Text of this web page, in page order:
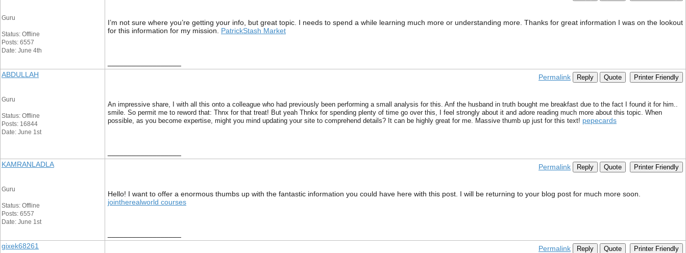
Guru
Status: Offline
Posts: 6557
Date: June 4th
I’m not sure where you’re getting your info, but great topic. I needs to spend a while learning much more or understanding more. Thanks for great information I was on the lookout
for this information for my mission. PatrickStash Market
ABDULLAH
Guru
Status: Offline
Posts: 16844
Date: June 1st
Permalink Reply Quote Printer Friendly
An impressive share, I with all this onto a colleague who had previously been performing a small analysis for this. Anf the husband in truth bought me breakfast due to the fact I found it for him..
smile. So permit me to reword that: Thnx for that treat! But yeah Thnkx for spending plenty of time go over this, I feel strongly about it and adore reading much more about this topic. When
possible, as you become expertise, might you mind updating your site to comprehend details? It can be highly great for me. Massive thumb up just for this text! pepecards
KAMRANLADLA
Guru
Status: Offline
Posts: 6557
Date: June 1st
Permalink Reply Quote Printer Friendly
Hello! I want to offer a enormous thumbs up with the fantastic information you could have here with this post. I will be returning to your blog post for much more soon.
jointherealworld courses
gixek68261
Permalink Reply Quote Printer Friendly